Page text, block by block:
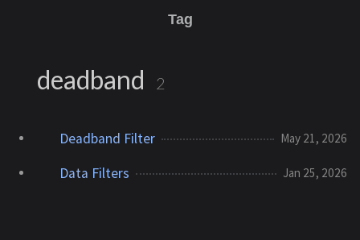
Tag
deadband 2
Deadband Filter May 21, 2026
Data Filters Jan 25, 2026